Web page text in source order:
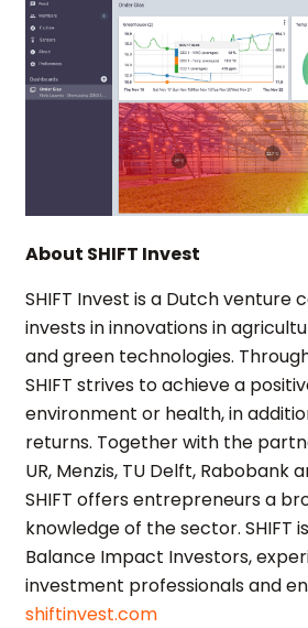
About SHIFT Invest
SHIFT Invest is a Dutch venture
invests in innovations in
and green technologies.
SHIFT strives to achieve a
environment or health, in
returns. Together with the
UR, Menzis, TU Delft, Rabobank
SHIFT offers entrepreneurs a
knowledge of the sector. SHIFT
Balance Impact Investors,
investment professionals and
shiftinvest.com